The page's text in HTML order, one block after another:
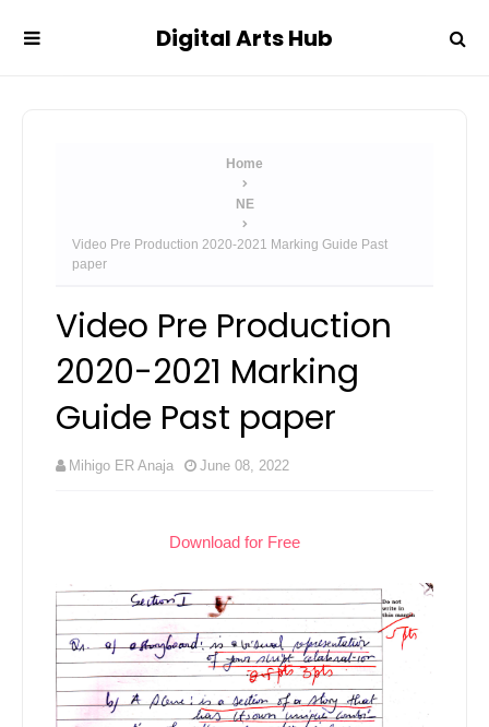
Digital Arts Hub
Home
NE
Video Pre Production 2020-2021 Marking Guide Past
paper
Video Pre Production
2020-2021 Marking
Guide Past paper
Mihigo ER Anaja June 08, 2022
Download for Free